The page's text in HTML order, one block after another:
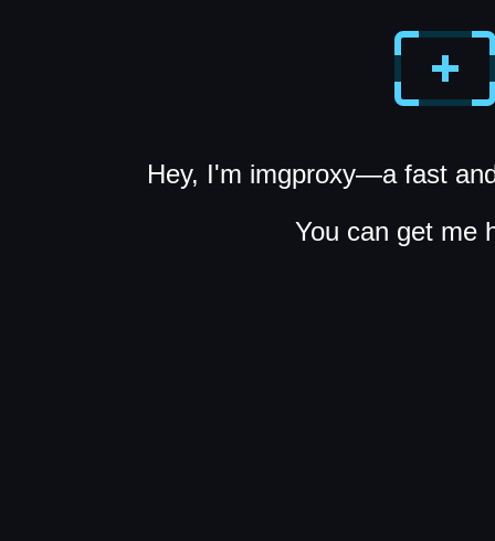
Hey, I'm imgproxy—a fast
You can get me